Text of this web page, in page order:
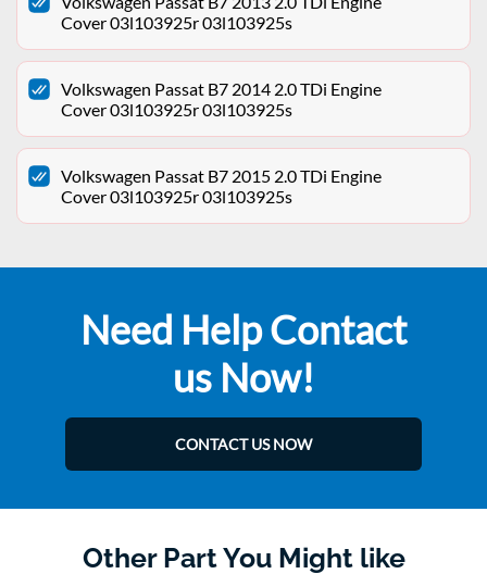
Cover 03l103925r 03l103925s
Volkswagen Passat B7 2014 2.0 TDi Engine
Cover 03l103925r 03l103925s
Volkswagen Passat B7 2015 2.0 TDi Engine
Cover 03l103925r 03l103925s
Need Help Contact
us Now!
CONTACT US NOW
Other Part You Might like